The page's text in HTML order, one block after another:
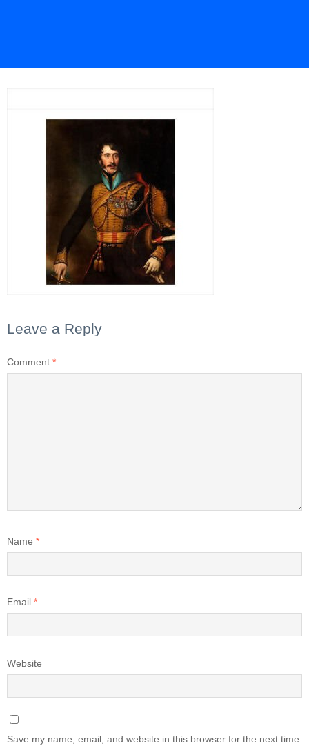
Leave a Reply
Comment *
Name *
Email *
Website
Save my name, email, and website in this browser for the next time